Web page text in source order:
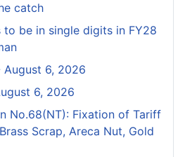
catch
be in single digits in FY28
6, 2026
6, 2026
No.68(NT): Fixation of Tariff
Scrap, Areca Nut, Gold